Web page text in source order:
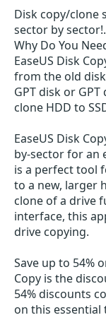
Disk copy/clone
sector by sector!.
Why Do You
EaseUS Disk
from the old
GPT disk or
clone HDD to
EaseUS Disk
by-sector for an
is a perfect tool
to a new, larger
clone of a drive
interface, this
drive copying.
Save up to 54%
Copy is the
54% discounts
on this essential